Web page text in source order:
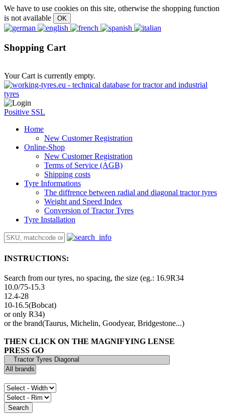
We have to use cookies on this site, otherwise the shopping function
is not available
Shopping Cart
Your Cart is currently empty.
Positive SSL
Home
New Customer Registration
Online-Shop
New Customer Registration
Terms of Service (AGB)
Shipping costs
Tyre Informations
The diffrence between radial and diagonal tractor tyres
Weight and Speed Index
Conversion of Tractor Tyres
Tyre Installation
INSTRUCTIONS:
Search from our tyres, no spacing, the size (eg.: 16.9R34
10.0/75-15.3
12.4-28
10-16.5(Bobcat)
or only R34)
or the brand(Taurus, Michelin, Goodyear, Bridgestone...)
THEN CLICK ON THE MAGNIFYING LENSE
PRESS GO